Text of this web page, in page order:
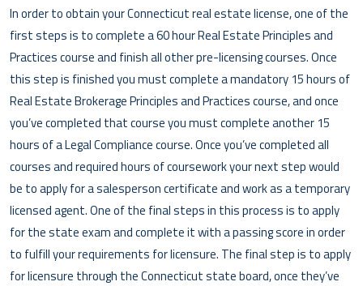
In order to obtain your Connecticut real estate license, one of the
first steps is to complete a 60 hour Real Estate Principles and
Practices course and finish all other pre-licensing courses. Once
this step is finished you must complete a mandatory 15 hours of
Real Estate Brokerage Principles and Practices course, and once
you’ve completed that course you must complete another 15
hours of a Legal Compliance course. Once you’ve completed all
courses and required hours of coursework your next step would
be to apply for a salesperson certificate and work as a temporary
licensed agent. One of the final steps in this process is to apply
for the state exam and complete it with a passing score in order
to fulfill your requirements for licensure. The final step is to apply
for licensure through the Connecticut state board, once they’ve